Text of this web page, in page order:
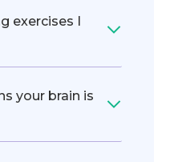
exercises I
your brain is